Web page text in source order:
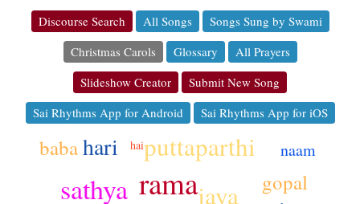
Discourse Search All Songs
Songs Sung by Swami
Christmas Carols
Glossary
All Prayers
Slideshow Creator
Submit New Song
Sai Rhythms App for Android
Sai Rhythms App for iOS
rama
sathya
puttaparthi
jaya
hari
gopal
baba naam
hai